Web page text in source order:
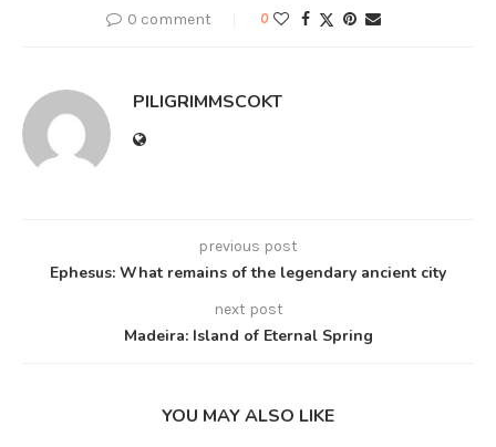
0 comment 0
PILIGRIMMSCOKT
previous post
Ephesus: What remains of the legendary ancient city
next post
Madeira: Island of Eternal Spring
YOU MAY ALSO LIKE